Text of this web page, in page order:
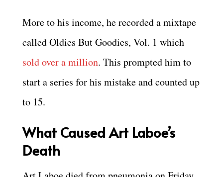
More to his income, he recorded a mixtape
called Oldies But Goodies, Vol. 1 which
sold over a million. This prompted him to
start a series for his mistake and counted up
to 15.
What Caused Art Laboe’s
Death